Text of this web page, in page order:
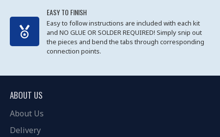
EASY TO FINISH
Easy to follow instructions are included with each kit
and NO GLUE OR SOLDER REQUIRED! Simply snip out
the pieces and bend the tabs through corresponding
connection points.
ABOUT US
About Us
Delivery